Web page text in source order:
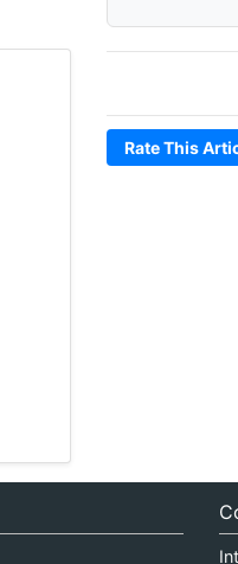
Rate This